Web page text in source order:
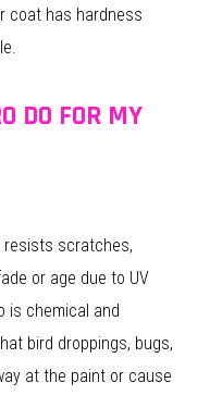
coat has hardness
DO FOR MY
resists scratches,
or age due to UV
is chemical and
bird droppings, bugs,
at the paint or cause